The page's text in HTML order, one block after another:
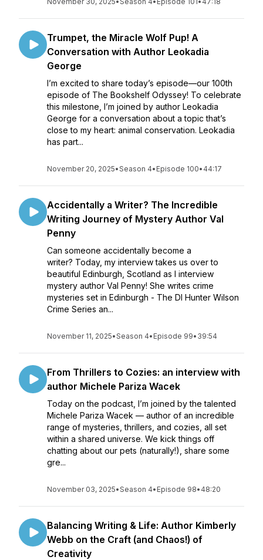
Trumpet, the Miracle Wolf Pup! A
Conversation with Author Leokadia
George
I’m excited to share today’s episode—our 100th
episode of The Bookshelf Odyssey! To celebrate
this milestone, I’m joined by author Leokadia
George for a conversation about a topic that’s
close to my heart: animal conservation. Leokadia
has part...
November 20, 2025•Season 4• Episode 100• 44:17
Accidentally a Writer? The Incredible
Writing Journey of Mystery Author Val
Penny
Can someone accidentally become a
writer? Today, my interview takes us over to
beautiful Edinburgh, Scotland as I interview
mystery author Val Penny! She writes crime
mysteries set in Edinburgh - The DI Hunter Wilson
Crime Series an...
November 11, 2025•Season 4• Episode 99• 39:54
From Thrillers to Cozies: an interview with
author Michele Pariza Wacek
Today on the podcast, I’m joined by the talented
Michele Pariza Wacek — author of an incredible
range of mysteries, thrillers, and cozies, all set
within a shared universe. We kick things off
chatting about our pets (naturally!), share some
gre...
November 03, 2025•Season 4• Episode 98• 48:20
Balancing Writing & Life: Author Kimberly
Webb on the Craft (and Chaos!) of
Creativity